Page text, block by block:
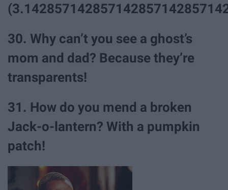
30. Why can’t you see a ghost’s
mom and dad? Because they’re
transparents!
31. How do you mend a broken
Jack-o-lantern? With a pumpkin
patch!